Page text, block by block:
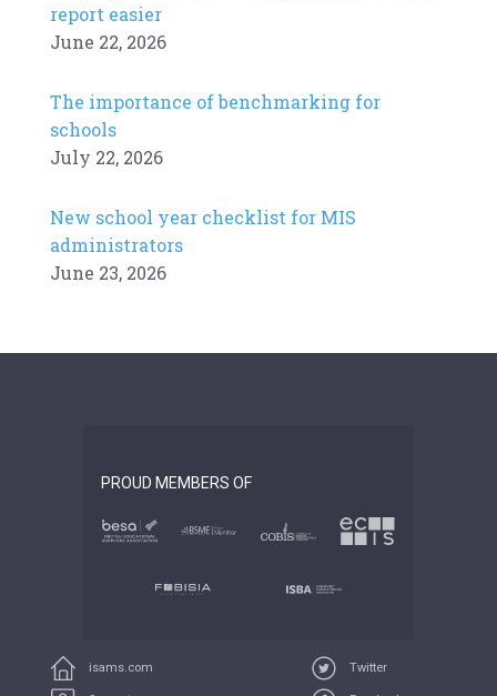
report easier
June 22, 2026
The importance of benchmarking for
schools
July 22, 2026
New school year checklist for MIS
administrators
June 23, 2026
isams.com Twitter
PROUD MEMBERS OF